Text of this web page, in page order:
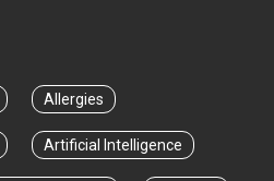
Allergies
Artificial Intelligence